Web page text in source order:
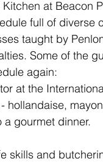
Kitchen at Beacon
full of diverse
taught by
Some of the
again:
at the
hollandaise,
gourmet dinner.
skills and